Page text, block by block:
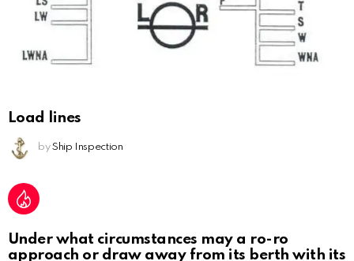
Load lines
by Ship Inspection
Under what circumstances may a ro-ro
approach or draw away from its berth with its